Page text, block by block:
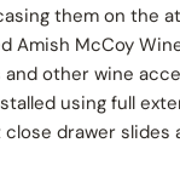
them on the
Amish McCoy
other wine
using full
drawer slides